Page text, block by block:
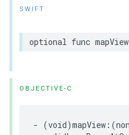
SWIFT
optional func mapView
OBJECTIVE-C
- (void)mapView :(